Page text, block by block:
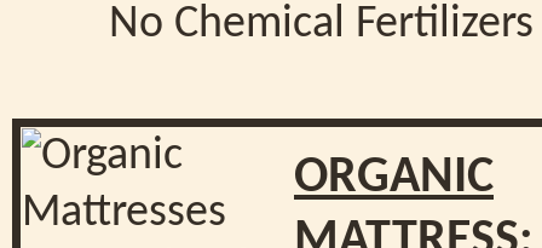
No Chemical Fertilizers
ORGANIC